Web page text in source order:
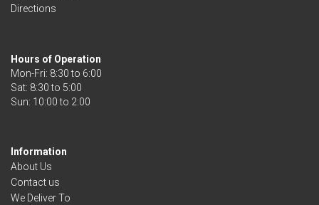
Directions
Hours of Operation
Mon-Fri: 8:30 to 6:00
Sat: 8:30 to 5:00
Information
About Us
Contact us
We Deliver To